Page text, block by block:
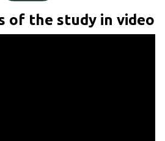
of the study in video